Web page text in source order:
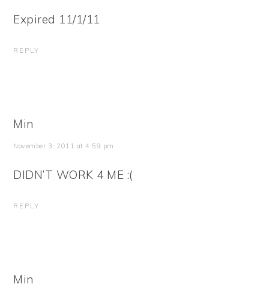
Expired 11/1/11
REPLY
Min
November 3, 2011 at 4:59 pm
DIDN’T WORK 4 ME :(
REPLY
Min